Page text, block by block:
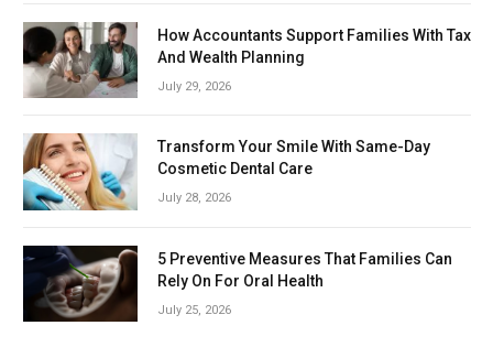
How Accountants Support Families With Tax
And Wealth Planning
July 29, 2026
Transform Your Smile With Same-Day
Cosmetic Dental Care
July 28, 2026
5 Preventive Measures That Families Can
Rely On For Oral Health
July 25, 2026